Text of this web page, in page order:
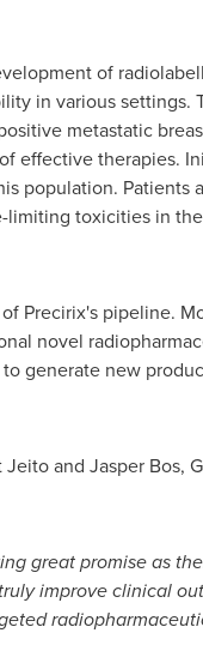
of
in various settings.
metastatic
effective therapies.
population. Patients
toxicities in
Precirix's pipeline.
novel
generate new
Jeito and Jasper Bos,
great promise as
improve clinical